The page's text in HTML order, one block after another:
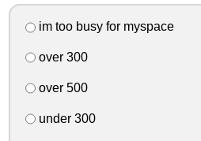
im too busy for myspace
over 300
over 500
under 300